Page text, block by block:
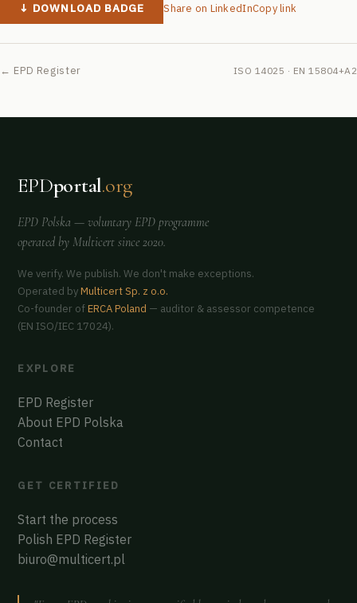
↓ DOWNLOAD BADGE Share on LinkedInCopy link
← EPD Register ISO 14025 · EN 15804+A2
EPDportal.org
EPD Polska — voluntary EPD programme
operated by Multicert since 2020.
We verify. We publish. We don't make exceptions.
Operated byMulticert Sp. z o.o.
Co-founder ofERCA Poland — auditor & assessor competence
(EN ISO/IEC 17024).
EXPLORE
EPD Register
About EPD Polska
Contact
GET CERTIFIED
Start the process
Polish EPD Register
biuro@multicert.pl